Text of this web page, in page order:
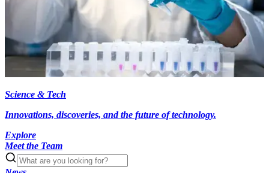
Science & Tech
Innovations, discoveries, and the future of technology.
Explore
Meet the Team